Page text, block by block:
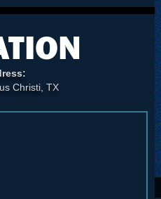
Christi, TX